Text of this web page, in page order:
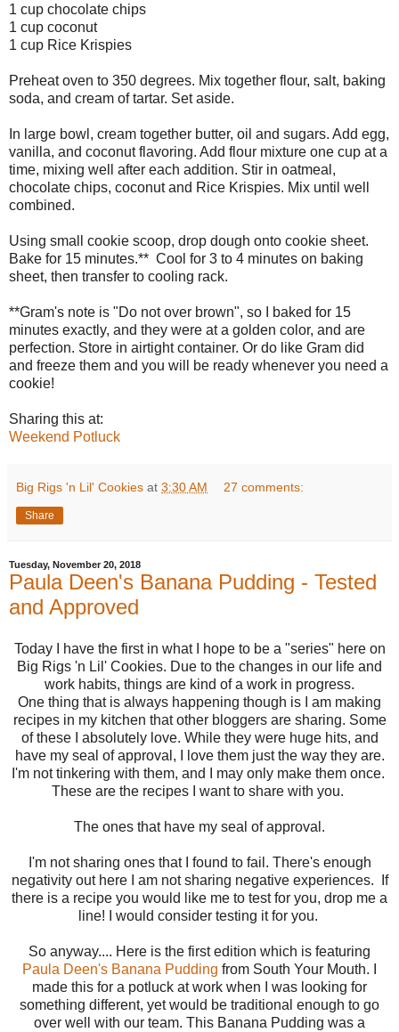
1 cup chocolate chips
1 cup coconut
1 cup Rice Krispies
Preheat oven to 350 degrees. Mix together flour, salt, baking
soda, and cream of tartar. Set aside.
In large bowl, cream together butter, oil and sugars. Add egg,
vanilla, and coconut flavoring. Add flour mixture one cup at a
time, mixing well after each addition. Stir in oatmeal,
chocolate chips, coconut and Rice Krispies. Mix until well
combined.
Using small cookie scoop, drop dough onto cookie sheet.
Bake for 15 minutes.** Cool for 3 to 4 minutes on baking
sheet, then transfer to cooling rack.
**Gram's note is "Do not over brown", so I baked for 15
minutes exactly, and they were at a golden color, and are
perfection. Store in airtight container. Or do like Gram did
and freeze them and you will be ready whenever you need a
cookie!
Sharing this at:
Weekend Potluck
Big Rigs 'n Lil' Cookies at 3:30 AM 27 comments:
Share
Tuesday, November 20, 2018
Paula Deen's Banana Pudding - Tested
and Approved
Today I have the first in what I hope to be a "series" here on
Big Rigs 'n Lil' Cookies. Due to the changes in our life and
work habits, things are kind of a work in progress.
One thing that is always happening though is I am making
recipes in my kitchen that other bloggers are sharing. Some
of these I absolutely love. While they were huge hits, and
have my seal of approval, I love them just the way they are.
I'm not tinkering with them, and I may only make them once.
These are the recipes I want to share with you.
The ones that have my seal of approval.
I'm not sharing ones that I found to fail. There's enough
negativity out here I am not sharing negative experiences. If
there is a recipe you would like me to test for you, drop me a
line! I would consider testing it for you.
So anyway.... Here is the first edition which is featuring
Paula Deen's Banana Pudding from South Your Mouth. I
made this for a potluck at work when I was looking for
something different, yet would be traditional enough to go
over well with our team. This Banana Pudding was a